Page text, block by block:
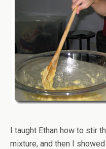
I taught Ethan how to stir
mixture, and then I